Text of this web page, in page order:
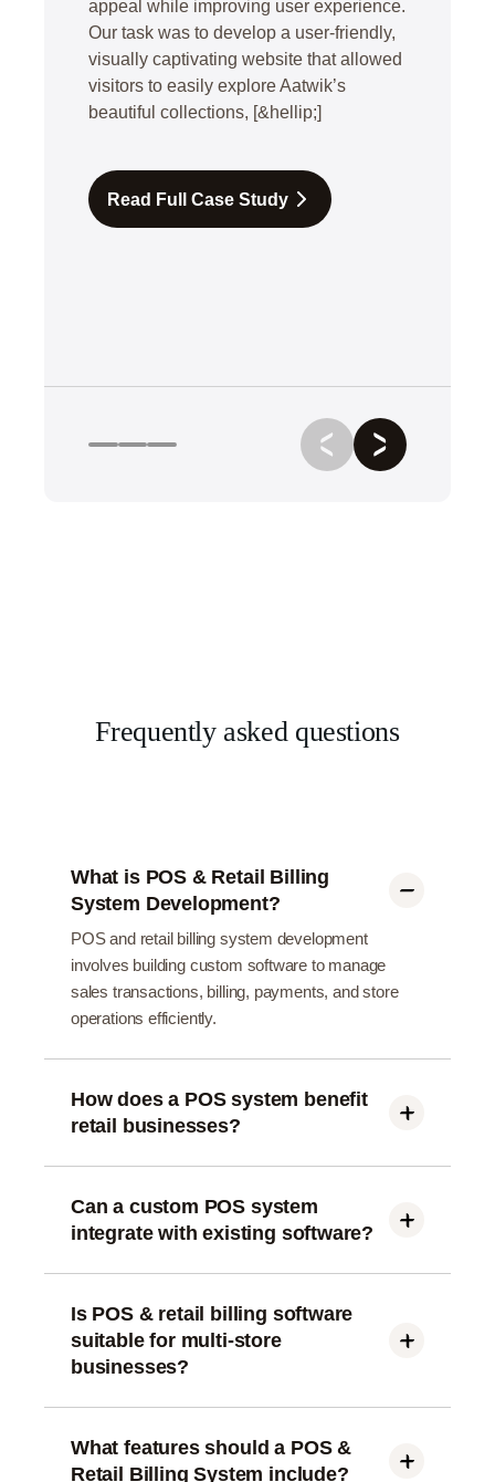
appeal while improving user experience.
Our task was to develop a user-friendly,
visually captivating website that allowed
visitors to easily explore Aatwik’s
beautiful collections, [&hellip;]
Read Full Case Study
Frequently asked questions
What is POS & Retail Billing
System Development?
POS and retail billing system development
involves building custom software to manage
sales transactions, billing, payments, and store
operations efficiently.
How does a POS system benefit
retail businesses?
overall customer checkout experience.
Can a custom POS system
integrate with existing software?
ERP software.
Is POS & retail billing software
suitable for multi-store
businesses?
data synchronization.
What features should a POS &
Retail Billing System include?